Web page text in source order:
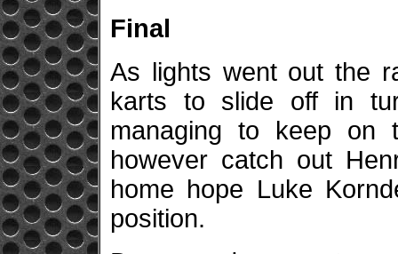
Final
As lights went out the
karts to slide off in
managing to keep on
however catch out
home hope Luke
position.